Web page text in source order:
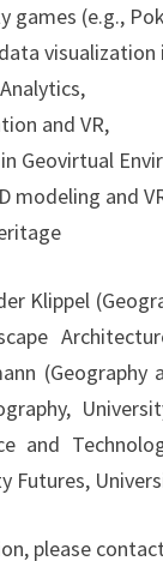
games (e.g.,
visualization
and VR,
Geovirtual
modeling and
Klippel
and
Futures,
please